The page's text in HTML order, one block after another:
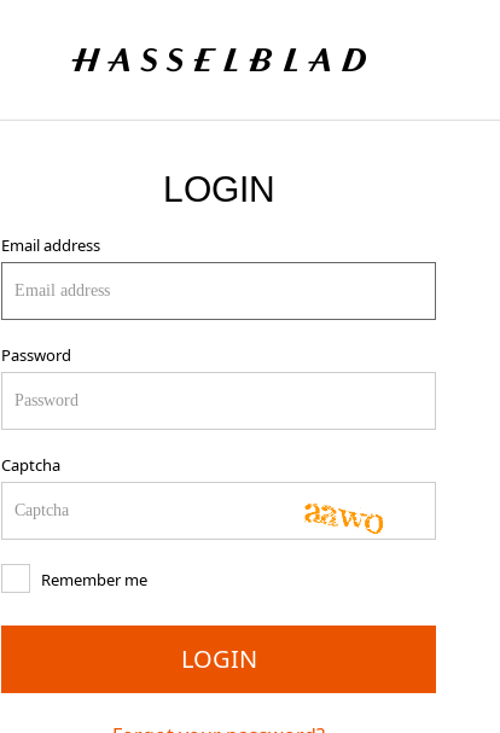
LOGIN
Email address
Password
Captcha
Remember me
LOGIN